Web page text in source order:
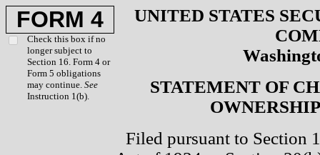
FORM 4
Check this box if no
longer subject to
Section 16. Form 4 or
Form 5 obligations
may continue. See
Instruction 1(b).
UNITED STATES
STATEMENT OF
Filed pursuant to Section